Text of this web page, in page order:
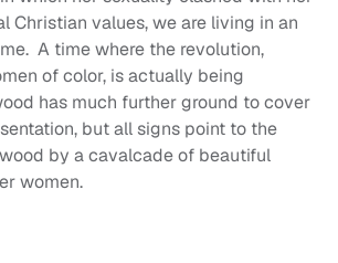
Christian values, we are living in an
A time where the revolution,
of color, is actually being
has much further ground to cover
but all signs point to the
by a cavalcade of beautiful
women.